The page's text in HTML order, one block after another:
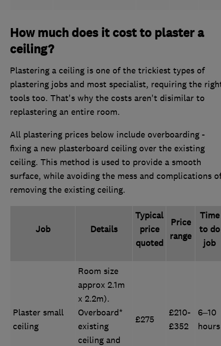
How much does it cost to plaster a
ceiling?
Plastering a ceiling is one of the trickiest types of
plastering jobs and most specialist, requiring the
tools too. That's why the costs aren't disimilar to
replastering an entire room.
All plastering prices below include overboarding -
fixing a new plasterboard ceiling over the existing
ceiling. This method is used to provide a smooth
surface, while avoiding the mess and complications
removing the existing ceiling.
Job Details
Typical
price
quoted
Price
range
Time
to do
job
Plaster small
ceiling
Room size
approx 2.1m
x 2.2m).
Overboard*
existing
ceiling and
£275
£210-
£352
6–10
hours